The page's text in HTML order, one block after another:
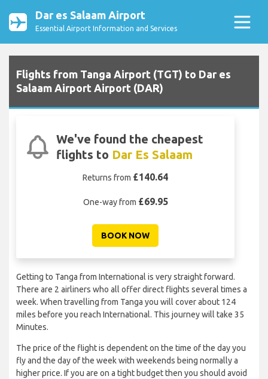
Dar es Salaam Airport
Essential Airport Information and Services
Flights from Tanga Airport (TGT) to Dar es
Salaam Airport Airport (DAR)
We've found the cheapest
flights to Dar Es Salaam
Returns from £140.64
One-way from £69.95
BOOK NOW
Getting to Tanga from International is very straight forward.
There are 2 airliners who all offer direct flights several times a
week. When travelling from Tanga you will cover about 124
miles before you reach International. This journey will take 35
Minutes.
The price of the flight is dependent on the time of the day you
fly and the day of the week with weekends being normally a
higher price. If you are on a tight budget then you should avoid